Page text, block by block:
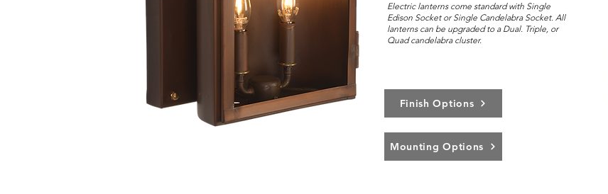
Electric lanterns come standard with Single
Edison Socket or Single Candelabra Socket. All
lanterns can be upgraded to a Dual. Triple, or
Quad candelabra cluster.
Finish Options
Mounting Options